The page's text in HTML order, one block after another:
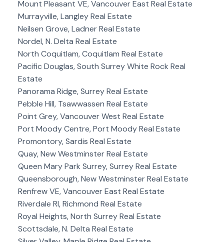
Mount Pleasant VE, Vancouver East Real Estate
Murrayville, Langley Real Estate
Neilsen Grove, Ladner Real Estate
Nordel, N. Delta Real Estate
North Coquitlam, Coquitlam Real Estate
Pacific Douglas, South Surrey White Rock Real
Estate
Panorama Ridge, Surrey Real Estate
Pebble Hill, Tsawwassen Real Estate
Point Grey, Vancouver West Real Estate
Port Moody Centre, Port Moody Real Estate
Promontory, Sardis Real Estate
Quay, New Westminster Real Estate
Queen Mary Park Surrey, Surrey Real Estate
Queensborough, New Westminster Real Estate
Renfrew VE, Vancouver East Real Estate
Riverdale RI, Richmond Real Estate
Royal Heights, North Surrey Real Estate
Scottsdale, N. Delta Real Estate